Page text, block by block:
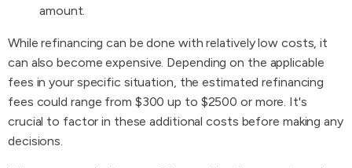
amount.
While refinancing can be done with relatively low costs, it
can also become expensive. Depending on the applicable
fees in your specific situation, the estimated refinancing
fees could range from $300 up to $2500 or more. It's
crucial to factor in these additional costs before making any
decisions.